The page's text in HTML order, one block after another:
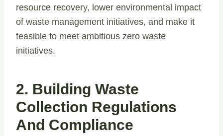
resource recovery, lower environmental impact
of waste management initiatives, and make it
feasible to meet ambitious zero waste
initiatives.
2. Building Waste
Collection Regulations
And Compliance